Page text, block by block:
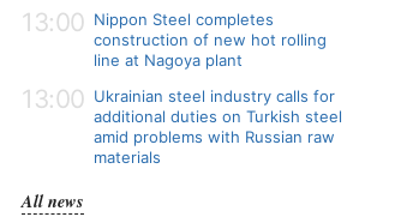
13:00 Nippon Steel completes
construction of new hot rolling
line at Nagoya plant
13:00 Ukrainian steel industry calls for
additional duties on Turkish steel
amid problems with Russian raw
materials
All news